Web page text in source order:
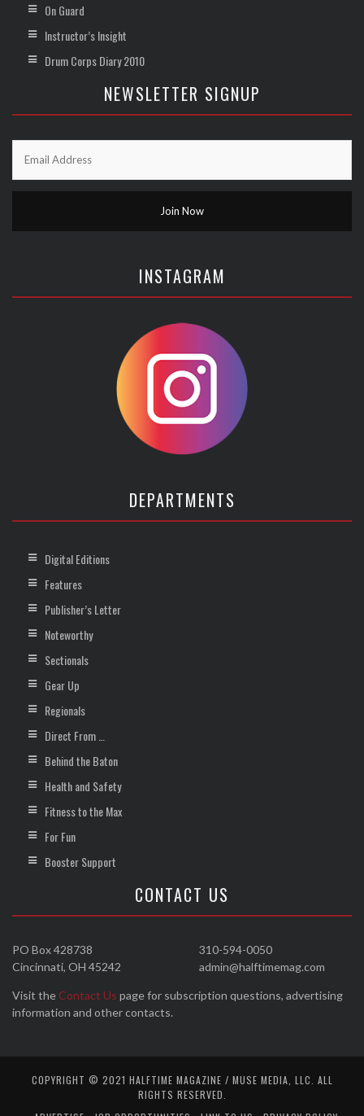
On Guard
Instructor’s Insight
Drum Corps Diary 2010
NEWSLETTER SIGNUP
INSTAGRAM
DEPARTMENTS
Digital Editions
Features
Publisher’s Letter
Noteworthy
Sectionals
Gear Up
Regionals
Direct From …
Behind the Baton
Health and Safety
Fitness to the Max
For Fun
Booster Support
CONTACT US
310-594-0050
admin@halftimemag.com
PO Box 428738
Cincinnati, OH 45242
Visit the Contact Us page for subscription questions, advertising
information and other contacts.
COPYRIGHT © 2021 HALFTIME MAGAZINE / MUSE MEDIA, LLC. ALL
RIGHTS RESERVED.